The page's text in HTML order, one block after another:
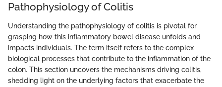
Pathophysiology of Colitis
Understanding the pathophysiology of colitis is pivotal for
grasping how this inflammatory bowel disease unfolds and
impacts individuals. The term itself refers to the complex
biological processes that contribute to the inflammation of the
colon. This section uncovers the mechanisms driving colitis,
shedding light on the underlying factors that exacerbate the